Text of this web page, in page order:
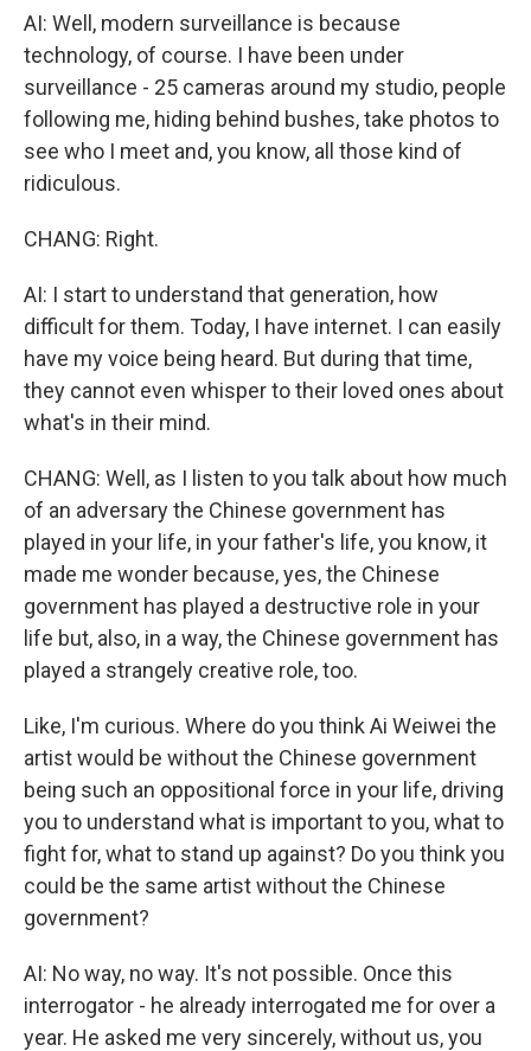
AI: Well, modern surveillance is because
technology, of course. I have been under
surveillance - 25 cameras around my studio, people
following me, hiding behind bushes, take photos to
see who I meet and, you know, all those kind of
ridiculous.
CHANG: Right.
AI: I start to understand that generation, how
difficult for them. Today, I have internet. I can easily
have my voice being heard. But during that time,
they cannot even whisper to their loved ones about
what's in their mind.
CHANG: Well, as I listen to you talk about how much
of an adversary the Chinese government has
played in your life, in your father's life, you know, it
made me wonder because, yes, the Chinese
government has played a destructive role in your
life but, also, in a way, the Chinese government has
played a strangely creative role, too.
Like, I'm curious. Where do you think Ai Weiwei the
artist would be without the Chinese government
being such an oppositional force in your life, driving
you to understand what is important to you, what to
fight for, what to stand up against? Do you think you
could be the same artist without the Chinese
government?
AI: No way, no way. It's not possible. Once this
interrogator - he already interrogated me for over a
year. He asked me very sincerely, without us, you